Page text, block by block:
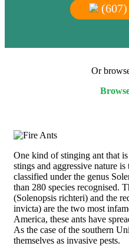
(607)
Or
One kind of stinging ant that
stings and aggressive nature
classified under the genus
than 280 species recognised.
(Solenopsis richteri) and the
invicta) are the two most
America, these ants have
As the case of the southern
themselves as invasive pests.